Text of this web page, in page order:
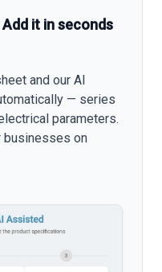
it in seconds
and our AI
— series
parameters.
businesses on